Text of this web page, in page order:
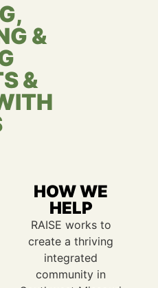
&
&
HOW WE
HELP
RAISE works to
create a thriving
integrated
community in